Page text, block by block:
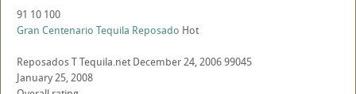
91 10 100
Gran Centenario Tequila Reposado Hot
ReposadosTTequila.net December 24, 200699045
January 25, 2008